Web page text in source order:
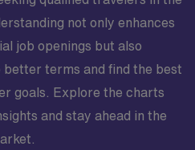
not only enhances
job openings but also
terms and find the best
goals. Explore the charts
and stay ahead in the